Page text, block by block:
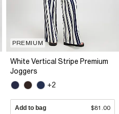
PREMIUM
White Vertical Stripe Premium
Joggers
+2
Add to bag $81.00